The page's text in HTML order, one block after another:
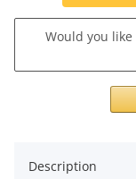
Would you
Description